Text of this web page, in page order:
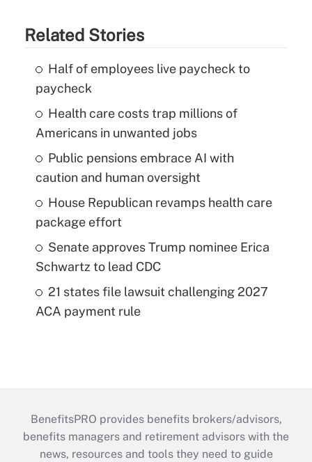
Related Stories
Half of employees live paycheck to
paycheck
Health care costs trap millions of
Americans in unwanted jobs
Public pensions embrace AI with
caution and human oversight
House Republican revamps health care
package effort
Senate approves Trump nominee Erica
Schwartz to lead CDC
21 states file lawsuit challenging 2027
ACA payment rule
BenefitsPRO provides benefits brokers/advisors,
benefits managers and retirement advisors with the
news, resources and tools they need to guide